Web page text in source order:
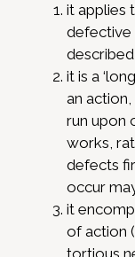
it applies
defective
it is a
an
run upon
works,
defects
occur
it
of action